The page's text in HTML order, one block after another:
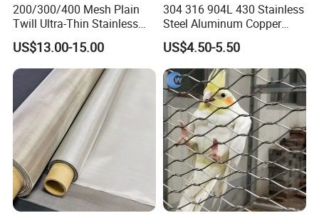
200/300/400 Mesh Plain
Twill Ultra-Thin Stainless
Steel Filter Screen for Heat
Dissipation and Filtration
US$13.00-15.00
304 316 904L 430 Stainless
Steel Aluminum Copper
Nickel Titanium Silver
Tungsten Molybdenum
Monel Inconel Nichrome
Hastelloy 2-3500 Mesh
Filter Woven Wire Mesh
US$4.50-5.50